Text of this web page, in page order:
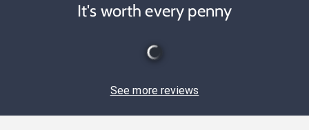
It's worth every penny
See more reviews